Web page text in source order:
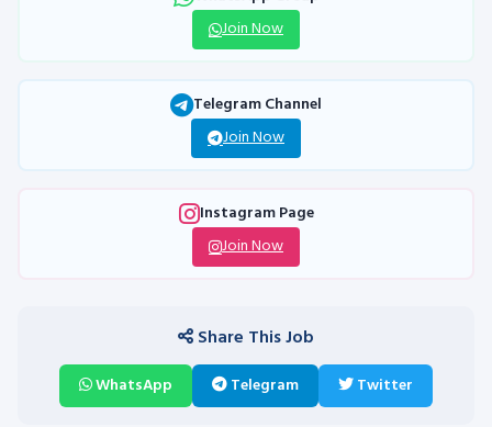
Join Now
Telegram Channel
Join Now
Instagram Page
Join Now
Share This Job
WhatsApp Telegram Twitter